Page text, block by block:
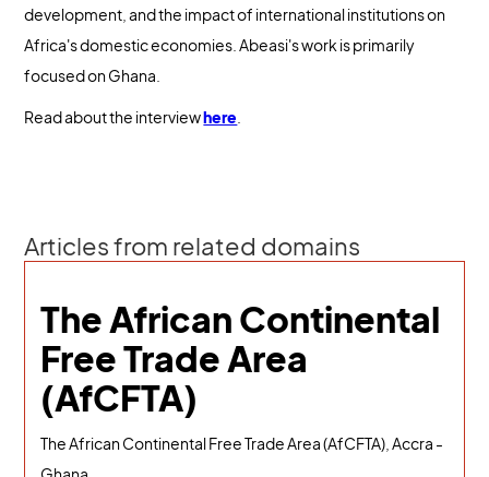
development, and the impact of international institutions on
Africa's domestic economies. Abeasi's work is primarily
focused on Ghana.
Read about the interviewhere
Articles from related domains
The African Continental
Free Trade Area
(AfCFTA)
The African Continental Free Trade Area (AfCFTA), Accra -